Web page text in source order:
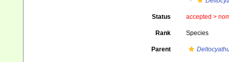
Status accepted >
Rank Species
Parent